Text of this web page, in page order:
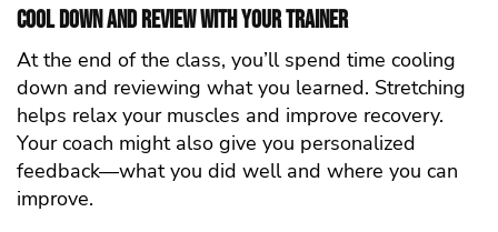
Cool Down and Review with Your Trainer
At the end of the class, you’ll spend time cooling
down and reviewing what you learned. Stretching
helps relax your muscles and improve recovery.
Your coach might also give you personalized
feedback—what you did well and where you can
improve.